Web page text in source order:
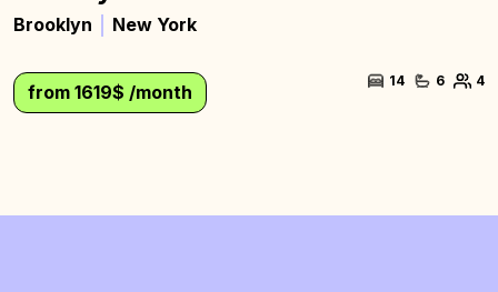
Brooklyn New York
from 1619$ /month
14 6 4